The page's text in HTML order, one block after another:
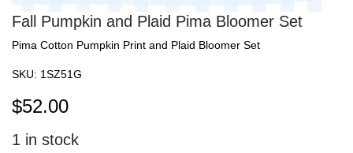
Fall Pumpkin and Plaid Pima Bloomer Set
Pima Cotton Pumpkin Print and Plaid Bloomer Set
SKU: 1SZ51G
$52.00
1 in stock